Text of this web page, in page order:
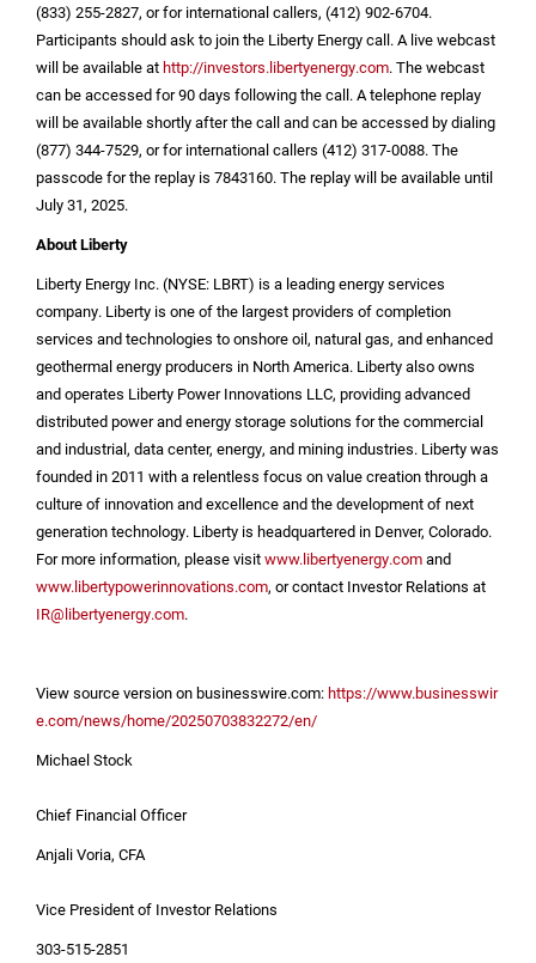
(833) 255-2827, or for international callers, (412) 902-6704.
Participants should ask to join the Liberty Energy call. A live webcast
will be available athttp://investors.libertyenergy.com. The webcast
can be accessed for 90 days following the call. A telephone replay
will be available shortly after the call and can be accessed by dialing
(877) 344-7529, or for international callers (412) 317-0088. The
passcode for the replay is 7843160. The replay will be available until
July 31, 2025.
About Liberty
Liberty Energy Inc. (NYSE: LBRT) is a leading energy services
company. Liberty is one of the largest providers of completion
services and technologies to onshore oil, natural gas, and enhanced
geothermal energy producers in North America. Liberty also owns
and operates Liberty Power Innovations LLC, providing advanced
distributed power and energy storage solutions for the commercial
and industrial, data center, energy, and mining industries. Liberty was
founded in 2011 with a relentless focus on value creation through a
culture of innovation and excellence and the development of next
generation technology. Liberty is headquartered in Denver, Colorado.
For more information, please visitwww.libertyenergy.comand
www.libertypowerinnovations.com, or contact Investor Relations at
IR@libertyenergy.com.
View source version on businesswire.com:https://www.businesswir
e.com/news/home/20250703832272/en/
Michael Stock
Chief Financial Officer
Anjali Voria, CFA
Vice President of Investor Relations
303-515-2851